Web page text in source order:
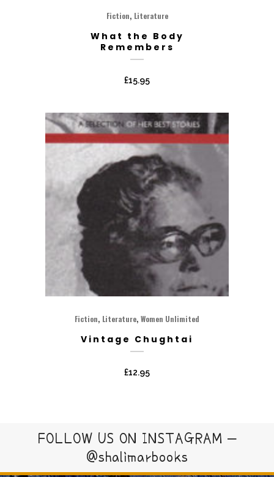
Fiction, Literature
What the Body
Remembers
£15.95
Fiction, Literature, Women Unlimited
Vintage Chughtai
£12.95
FOLLOW US ON INSTAGRAM –
@shalimarbooks